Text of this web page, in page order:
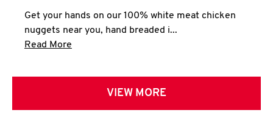
Get your hands on our 100% white meat chicken
nuggets near you, hand breaded i...
Read More
VIEW MORE